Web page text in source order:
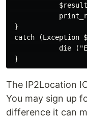
}
catch (Exception
die
The IP2Location
You may sign up
difference it can